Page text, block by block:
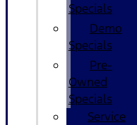
Specials
Demo
Specials
Pre-
Owned
Specials
Service